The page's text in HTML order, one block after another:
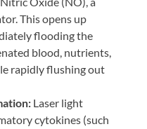
This opens up
flooding the
blood, nutrients,
rapidly flushing out
Laser light
cytokines (such